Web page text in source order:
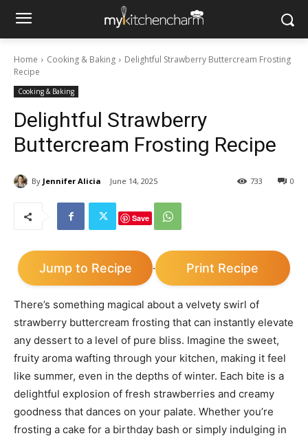
Home Cooking & Baking
Delightful Strawberry Buttercream Frosting
Recipe
Cooking & Baking
Delightful Strawberry
Buttercream Frosting Recipe
By Jennifer Alicia June 14, 2025 0
733
Save
Jump to Recipe · Print Recipe
There’s something magical about a velvety swirl of
strawberry buttercream frosting that can instantly elevate
any dessert to a level of pure bliss. Imagine the sweet,
fruity aroma wafting through your kitchen, making it feel
like summer, even in the depths of winter. Each bite is a
delightful explosion of fresh strawberries and creamy
goodness that dances on your palate. Whether you’re
frosting a cake for a birthday bash or simply indulging in